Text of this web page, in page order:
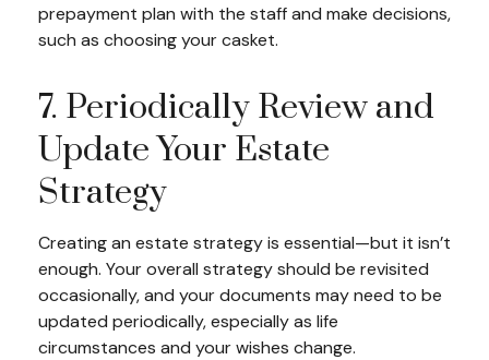
prepayment plan with the staff and make decisions,
such as choosing your casket.
7. Periodically Review and
Update Your Estate
Strategy
Creating an estate strategy is essential—but it isn’t
enough. Your overall strategy should be revisited
occasionally, and your documents may need to be
updated periodically, especially as life
circumstances and your wishes change.